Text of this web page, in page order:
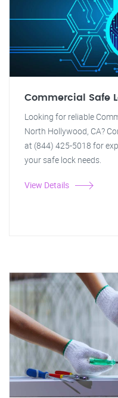
Commercial Safe
Looking for reliable
North Hollywood, CA?
at (844) 425-5018 for
your safe lock needs.
View Details